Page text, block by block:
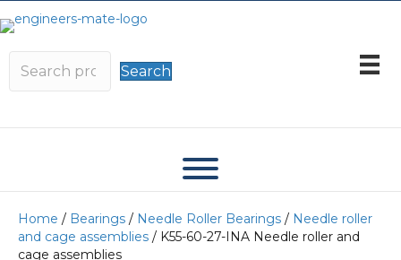
Search
Home / Bearings / Needle Roller Bearings / Needle roller
and cage assemblies / K55-60-27-INA Needle roller and
cage assemblies